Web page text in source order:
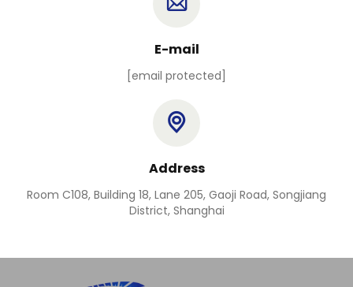
E-mail
[email protected]
Address
Room C108, Building 18, Lane 205, Gaoji Road, Songjiang
District, Shanghai